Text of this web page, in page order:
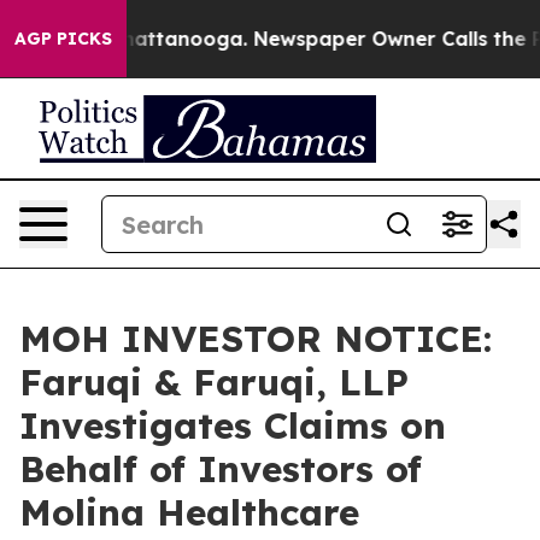
AGP PICKS
in Chattanooga. Newspaper Owner Calls the
MOH INVESTOR NOTICE:
Faruqi & Faruqi, LLP
Investigates Claims on
Behalf of Investors of
Molina Healthcare